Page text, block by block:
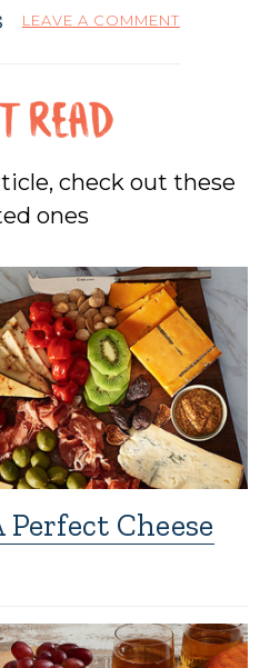
LEAVE A COMMENT
check out these
ones
Cheese